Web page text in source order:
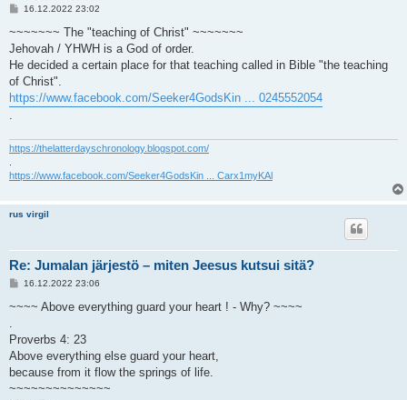
V
e
t
i
16.12.2022 23:02
~~~~~~~ The "teaching of Christ" ~~~~~~~
Jehovah / YHWH is a God of order.
He decided a certain place for that teaching called in Bible "the teaching
of Christ".
https://www.facebook.com/Seeker4GodsKin ... 0245552054
https://thelatterdayschronology.blogspot.com/
.
https://www.facebook.com/Seeker4GodsKin ... Carx1myKAl
rus virgil
Re: Jumalan järjestö – miten Jeesus kutsui sitä?
V
e
i
16.12.2022 23:06
~~~~ Above everything guard your heart ! - Why? ~~~~
Proverbs 4: 23
Above everything else guard your heart,
because from it flow the springs of life.
~~~~~~~~~~~~~~